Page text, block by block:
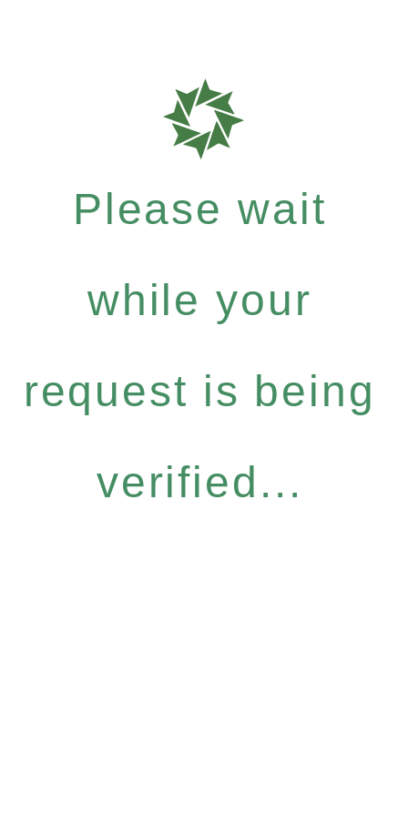
Please wait
while your
request is being
verified...